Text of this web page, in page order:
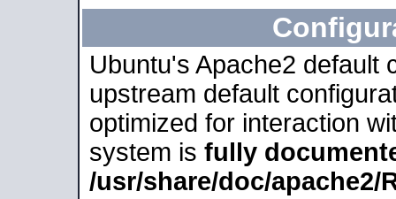
Ubuntu's Apache2 default
upstream default
optimized for interaction
system is fully
/usr/share/doc/apache2/